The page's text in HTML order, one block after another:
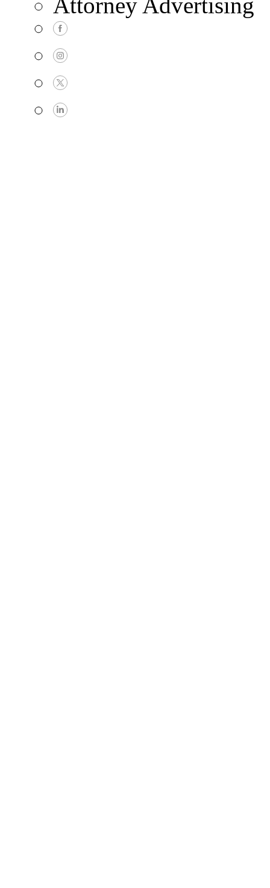
Attorney Advertising